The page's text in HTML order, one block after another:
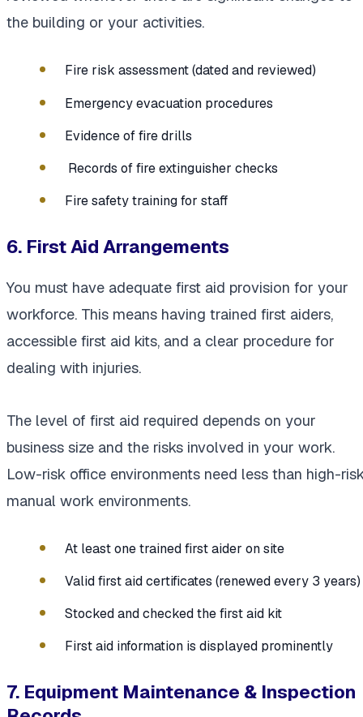
the building or your activities.
Fire risk assessment (dated and reviewed)
Emergency evacuation procedures
Evidence of fire drills
Records of fire extinguisher checks
Fire safety training for staff
6. First Aid Arrangements
You must have adequate first aid provision for your
workforce. This means having trained first aiders,
accessible first aid kits, and a clear procedure for
dealing with injuries.
The level of first aid required depends on your
business size and the risks involved in your work.
Low-risk office environments need less than high-
manual work environments.
At least one trained first aider on site
Valid first aid certificates (renewed every 3 years)
Stocked and checked the first aid kit
First aid information is displayed prominently
7. Equipment Maintenance & Inspection